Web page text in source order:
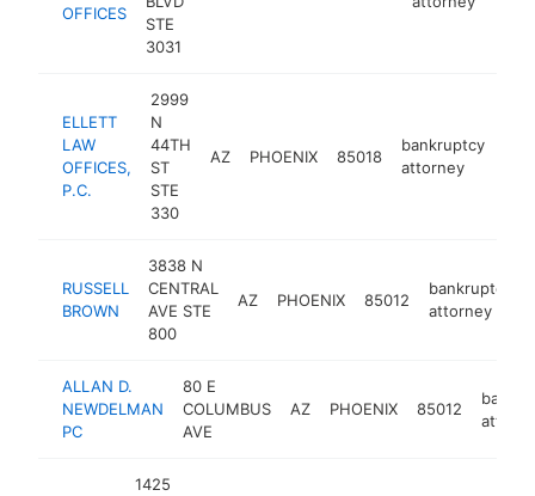
OFFICES
STE
3031
ELLETT
LAW
OFFICES,
P.C.
2999
N
44TH
ST
STE
330
AZ PHOENIX 85018
bankruptcy
attorney
RUSSELL
BROWN
3838 N
CENTRAL
AVE STE
800
AZ PHOENIX 85012
bankruptcy
attorney
ALLAN D.
NEWDELMAN
PC
80 E
COLUMBUS
AVE
AZ PHOENIX 85012
1425